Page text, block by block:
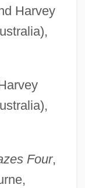
Harvey
Four,